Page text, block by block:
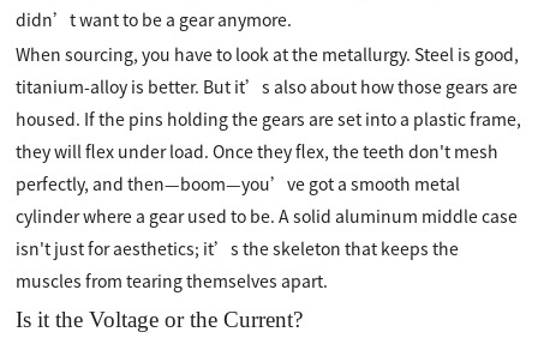
didn’t want to be a gear anymore.
When sourcing, you have to look at the metallurgy. Steel is good,
titanium-alloy is better. But it’s also about how those gears are
housed. If the pins holding the gears are set into a plastic frame,
they will flex under load. Once they flex, the teeth don't mesh
perfectly, and then—boom—you’ve got a smooth metal
cylinder where a gear used to be. A solid aluminum middle case
isn't just for aesthetics; it’s the skeleton that keeps the
muscles from tearing themselves apart.
Is it the Voltage or the Current?